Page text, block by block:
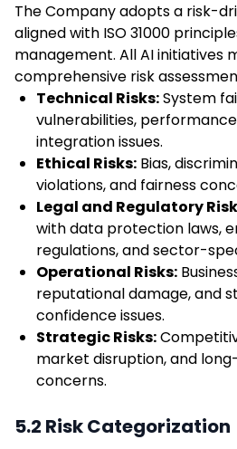
The Company adopts a risk-
aligned with ISO 31000
management. All AI initiatives
comprehensive risk
Technical Risks:System
vulnerabilities,
integration issues.
Ethical Risks: Bias,
violations, and fairness
Legal and Regulatory
with data protection laws,
regulations, and sector-
Operational Risks:
reputational damage, and
confidence issues.
Strategic Risks:
market disruption, and
concerns.
5.2 Risk Categorization